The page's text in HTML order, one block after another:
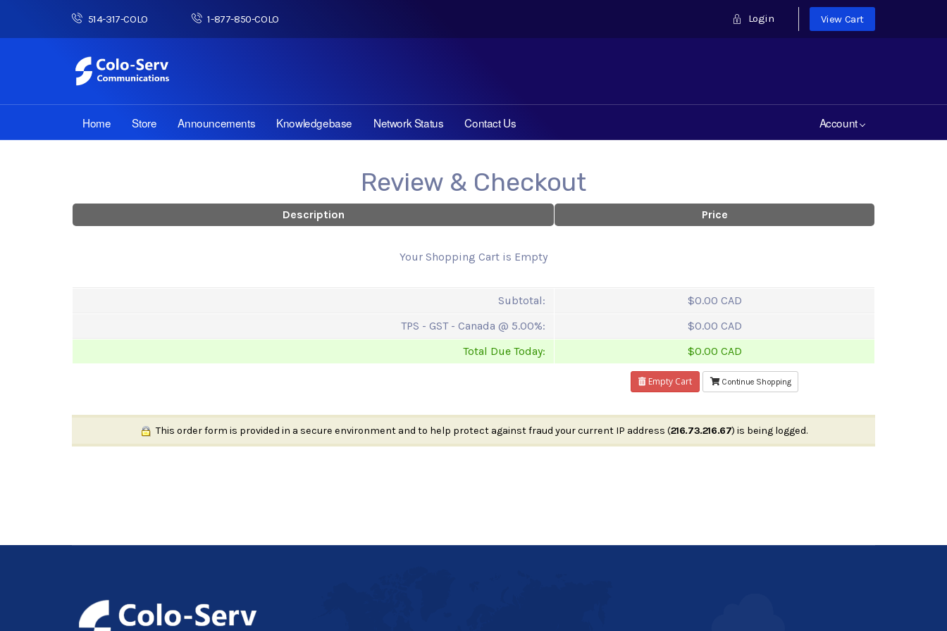
514-317-COLO 1-877-850-COLO Login View Cart
Home Store Announcements Knowledgebase Network Status Contact Us Account
Review & Checkout
Description Price
Your Shopping Cart is Empty
Subtotal:
$0.00 CAD
TPS - GST - Canada @ 5.00%:
$0.00 CAD
Total Due Today:
$0.00 CAD
Empty Cart Continue Shopping
This order form is provided in a secure environment and to help protect against fraud your current IP address (216.73.216.67) is being logged.